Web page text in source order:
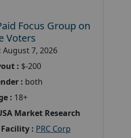
Focus Group on
Voters
August 7, 2026
: $-200
: both
: 18+
Market Research
: PRC Corp